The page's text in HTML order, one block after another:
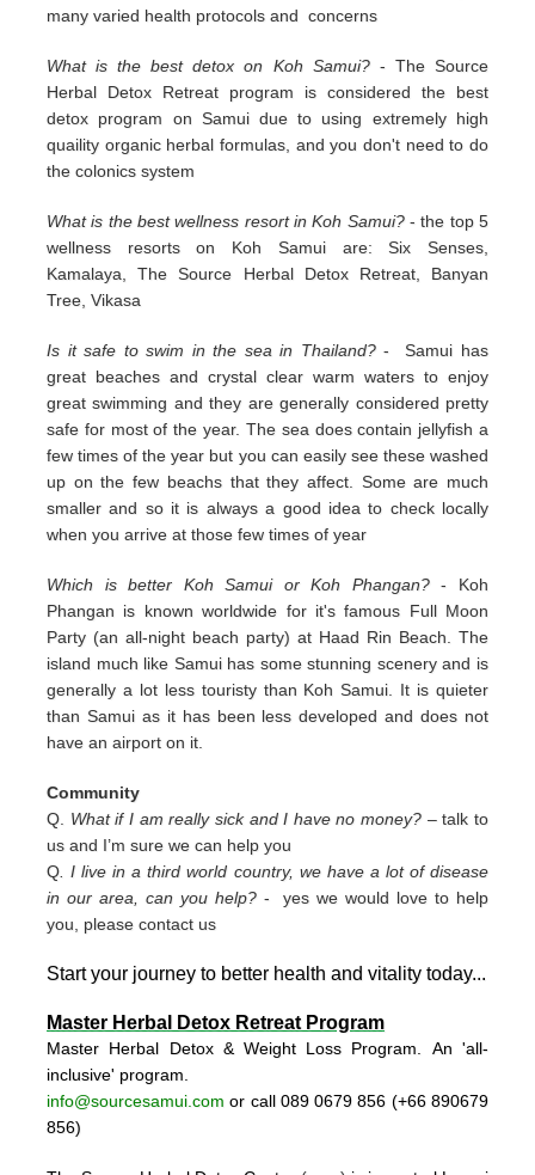
many varied health protocols and concerns
What is the best detox on Koh Samui?- The Source
Herbal Detox Retreat program is considered the best
detox program on Samui due to using extremely high
quaility organic herbal formulas, and you don't need to do
the colonics system
What is the best wellness resort in Koh Samui?- the top 5
wellness resorts on Koh Samui are: Six Senses,
Kamalaya, The Source Herbal Detox Retreat, Banyan
Tree, Vikasa
Is it safe to swim in the sea in Thailand?- Samui has
great beaches and crystal clear warm waters to enjoy
great swimming and they are generally considered pretty
safe for most of the year. The sea does contain jellyfish a
few times of the year but you can easily see these washed
up on the few beachs that they affect. Some are much
smaller and so it is always a good idea to check locally
when you arrive at those few times of year
Which is better Koh Samui or Koh Phangan?- Koh
Phangan is known worldwide for it's famous Full Moon
Party (an all-night beach party) at Haad Rin Beach. The
island much like Samui has some stunning scenery and is
generally a lot less touristy than Koh Samui. It is quieter
than Samui as it has been less developed and does not
have an airport on it.
Community
Q. What if I am really sick and I have no money? – talk to
us and I’m sure we can help you
Q . I live in a third world country, we have a lot of disease
in our area, can you help? - yes we would love to help
you, please contact us
Start your journey to better health and vitality today...
Master Herbal Detox Retreat Program
Master Herbal Detox & Weight Loss Program. An 'all-
inclusive' program.
info@sourcesamui.com or call 089 0679 856 (+66 890679
856)